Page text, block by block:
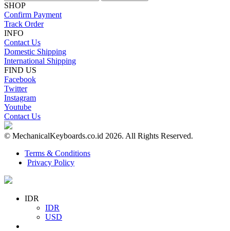
SHOP
Confirm Payment
Track Order
INFO
Contact Us
Domestic Shipping
International Shipping
FIND US
Facebook
Twitter
Instagram
Youtube
Contact Us
© MechanicalKeyboards.co.id 2026. All Rights Reserved.
Terms & Conditions
Privacy Policy
IDR
IDR
USD